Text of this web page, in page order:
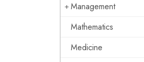
Management
Mathematics
Medicine